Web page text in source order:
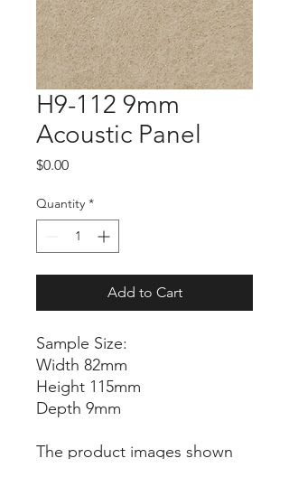
H9-112 9mm
Acoustic Panel
$0.00Price
Quantity *
Add to Cart
Sample Size:
Width 82mm
Height 115mm
Depth 9mm
The product images shown